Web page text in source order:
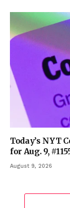
Today’s NYT
for Aug. 9,
August 9, 2026